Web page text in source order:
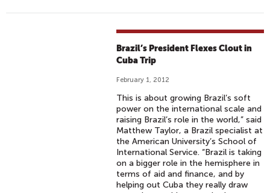
Brazil’s President Flexes Clout in
Cuba Trip
February 1, 2012
This is about growing Brazil’s soft
power on the international scale and
raising Brazil’s role in the world,” said
Matthew Taylor, a Brazil specialist at
the American University’s School of
International Service. “Brazil is taking
on a bigger role in the hemisphere in
terms of aid and finance, and by
helping out Cuba they really draw